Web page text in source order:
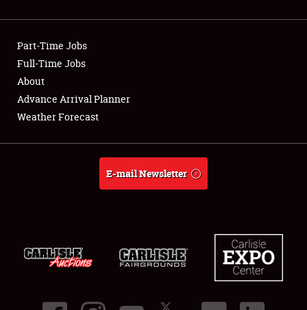
Showfield
Club Relations
Full-Time Jobs
About
Part-Time Jobs
Full-Time Jobs
About
Advance Arrival Planner
Weather Forecast
E-mail Newsletter